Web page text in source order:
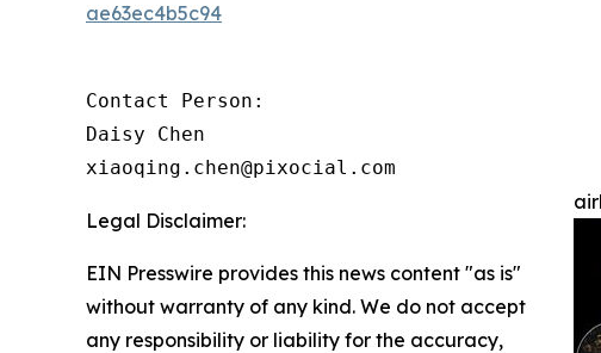
ae63ec4b5c94
Contact Person:
Daisy Chen
xiaoqing.chen@pixocial.com
Legal Disclaimer:
EIN Presswire provides this news content "as is"
without warranty of any kind. We do not accept
any responsibility or liability for the accuracy,